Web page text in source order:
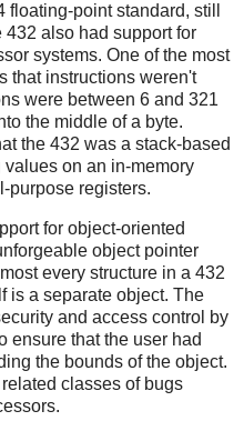
point standard, still
432 also had support for
systems. One of the most
that instructions weren't
were between 6 and 321
the middle of a byte.
the 432 was a stack-based
on an in-memory
purpose registers.
for object-oriented
object pointer
every structure in a 432
is a separate object. The
and access control by
ensure that the user had
the bounds of the object.
classes of bugs